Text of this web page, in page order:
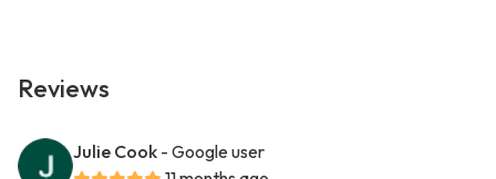
Reviews
Julie Cook - Google user